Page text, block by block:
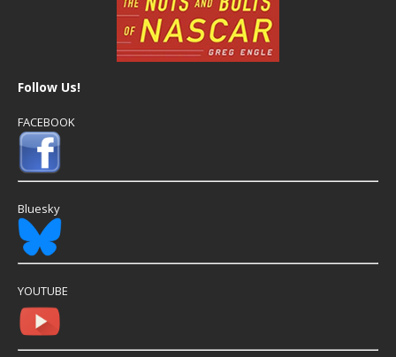
Follow Us!
FACEBOOK
Bluesky
YOUTUBE